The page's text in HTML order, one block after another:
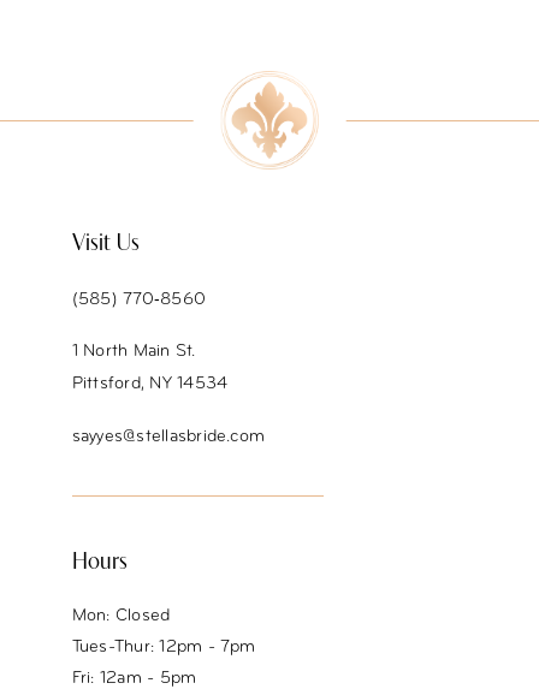
Visit Us
(585) 770‑8560
1 North Main St.
Pittsford, NY 14534
sayyes@stellasbride.com
Hours
Mon: Closed
Tues-Thur: 12pm - 7pm
Fri: 12am - 5pm